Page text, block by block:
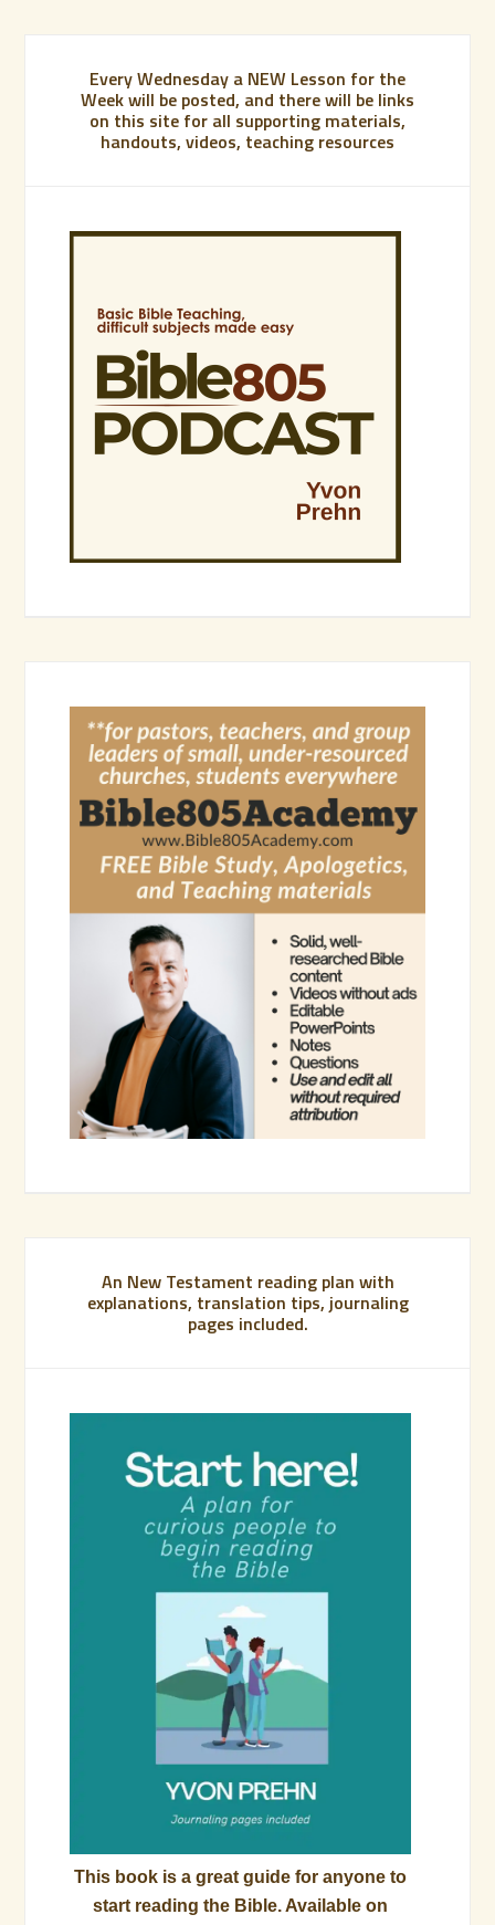
Every Wednesday a NEW Lesson for the
Week will be posted, and there will be links
on this site for all supporting materials,
handouts, videos, teaching resources
An New Testament reading plan with
explanations, translation tips, journaling
pages included.
This book is a great guide for anyone to
start reading the Bible. Available on